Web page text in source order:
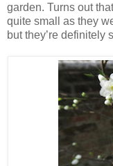
garden. Turns out
quite small as they
but they’re definitely